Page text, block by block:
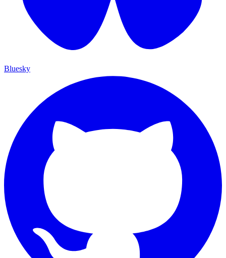
Bluesky